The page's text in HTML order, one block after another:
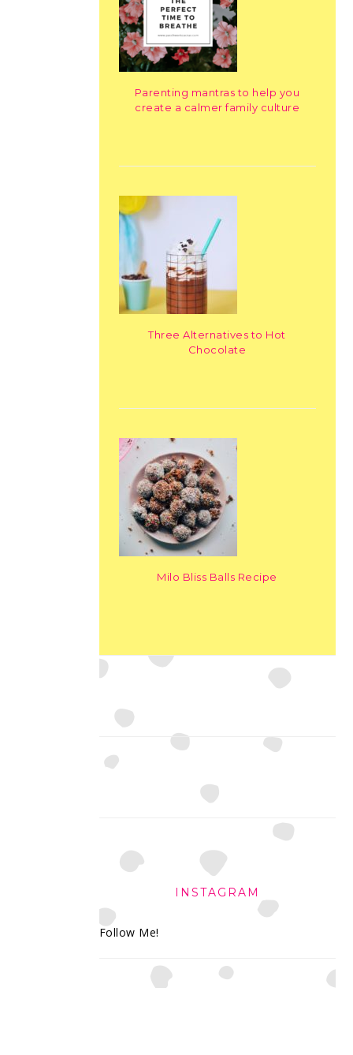
Parenting mantras to help you
create a calmer family culture
Three Alternatives to Hot
Chocolate
Milo Bliss Balls Recipe
INSTAGRAM
Follow Me!